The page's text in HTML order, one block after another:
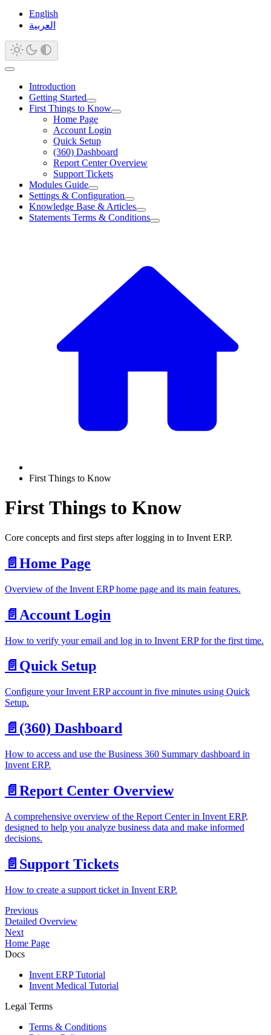
English
العربية
Introduction
Getting Started
First Things to Know
Home Page
Account Login
Quick Setup
(360) Dashboard
Report Center Overview
Support Tickets
Modules Guide
Settings & Configuration
Knowledge Base & Articles
Statements Terms & Conditions
First Things to Know
First Things to Know
Core concepts and first steps after logging in to Invent ERP.
📄️ Home Page
Overview of the Invent ERP home page and its main features.
📄️ Account Login
How to verify your email and log in to Invent ERP for the first time.
📄️ Quick Setup
Configure your Invent ERP account in five minutes using Quick
Setup.
📄️ (360) Dashboard
How to access and use the Business 360 Summary dashboard in
Invent ERP.
📄️ Report Center Overview
A comprehensive overview of the Report Center in Invent ERP,
designed to help you analyze business data and make informed
decisions.
📄️ Support Tickets
How to create a support ticket in Invent ERP.
Previous
Detailed Overview
Next
Home Page
Docs
Invent ERP Tutorial
Invent Medical Tutorial
Legal Terms
Terms & Conditions